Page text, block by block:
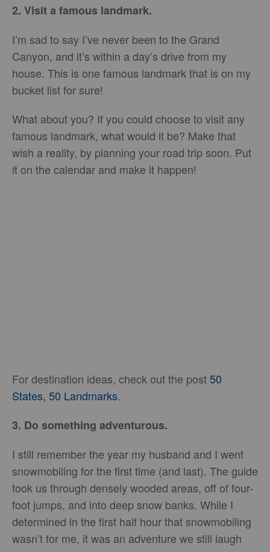
2. Visit a famous landmark.
I’m sad to say I’ve never been to the Grand
Canyon, and it’s within a day’s drive from my
house. This is one famous landmark that is on my
bucket list for sure!
What about you? If you could choose to visit any
famous landmark, what would it be? Make that
wish a reality, by planning your road trip soon. Put
it on the calendar and make it happen!
For destination ideas, check out the post50
States, 50 Landmarks.
3. Do something adventurous.
I still remember the year my husband and I went
snowmobiling for the first time (and last). The guide
took us through densely wooded areas, off of four-
foot jumps, and into deep snow banks. While I
determined in the first half hour that snowmobiling
wasn’t for me, it was an adventure we still laugh